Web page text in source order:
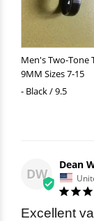
Men's Two-Tone
9MM Sizes 7-15
Black / 9.5
DW
Dean
Excellent